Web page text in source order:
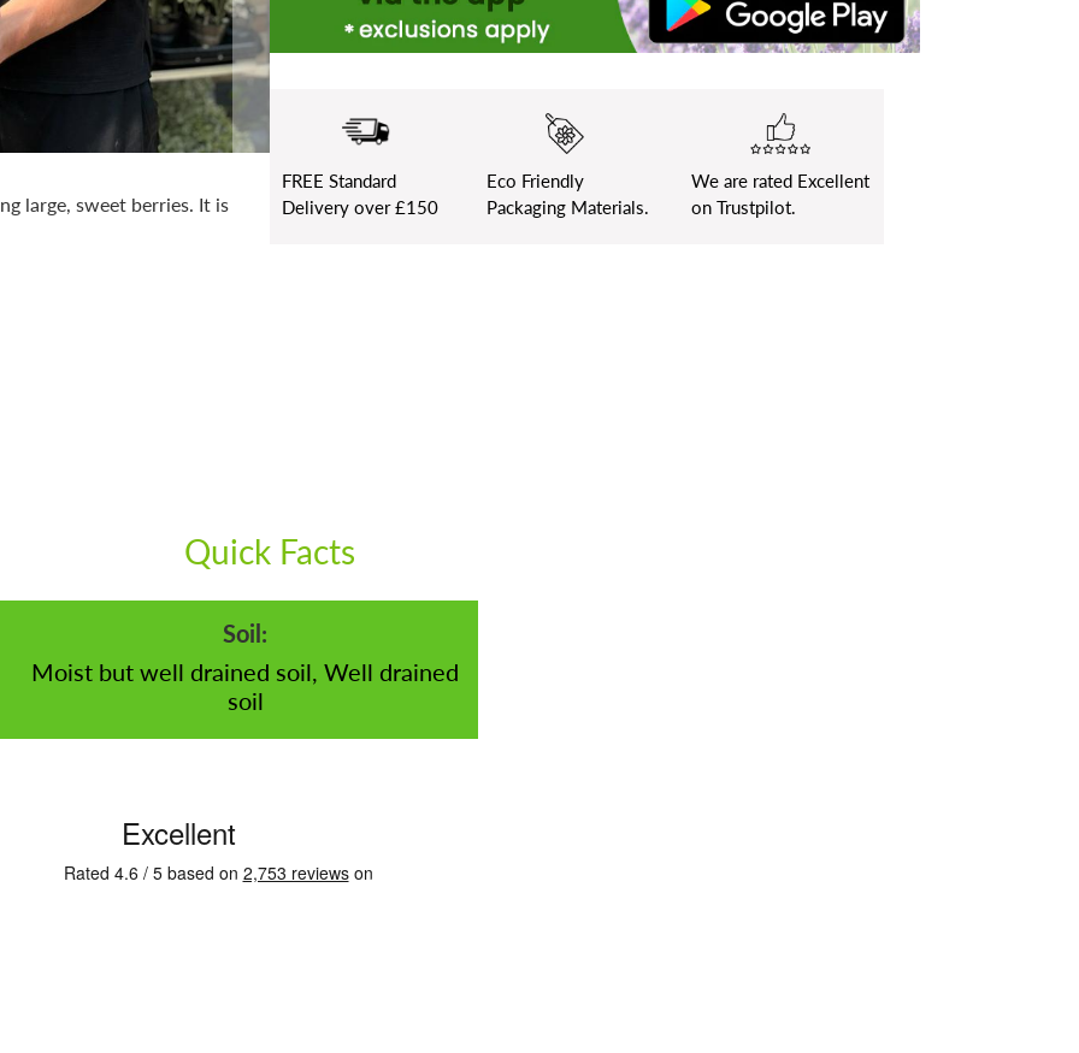
large, sweet berries. It is
FREE Standard
Delivery over £150
Eco Friendly
Packaging Materials.
We are rated Excellent
on Trustpilot.
Quick Facts
Soil:
Moist but well drained soil, Well drained
soil